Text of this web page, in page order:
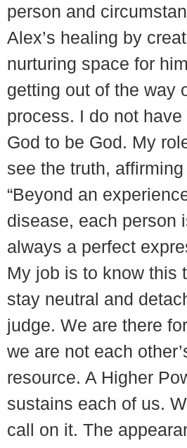
person and
Alex’s healing by
nurturing space for
getting out of the way
process. I do not
God to be God. My
see the truth,
“Beyond an
disease, each person
always a perfect
My job is to know this
stay neutral and
judge. We are there
we are not each
resource. A Higher
sustains each of us.
call on it. The